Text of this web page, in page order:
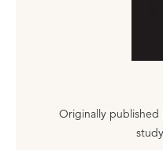
Originally published